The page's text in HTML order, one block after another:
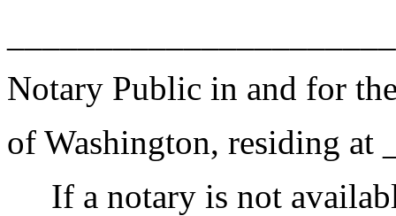
Notary Public in and for
of Washington, residing at
If a notary is not